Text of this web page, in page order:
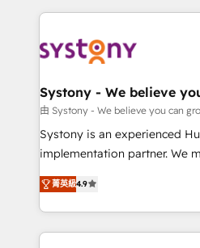
to accompany companies on
transformation journey.
to help you keep winning. What We Do ⚙️ CRM
Data & Content 📈 Sales &
Agent Creation 🔄 Custom
Migration Why 1406 We become part of your team.
Your team learns while we
broke. Built for mid-market
constraints. By the Numbers 🏆 Top 1% of all
HubSpot partners 🔄 Top 5%
Systony - We believe
由 Systony - We believe you can
Systony is an experienced
implementation partner. We
organization's needs and
with your organization. We
you are too. Why Systony? - 20+ years of
experience with CRM,
菁英級4.9